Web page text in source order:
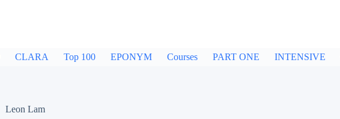
CLARA Top 100 EPONYM Courses PART ONE INTENSIVE
Leon Lam